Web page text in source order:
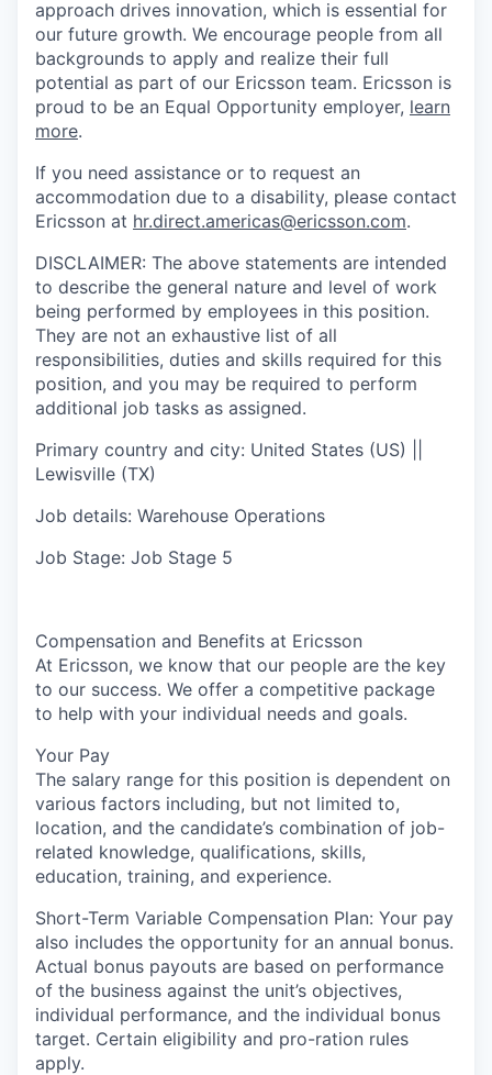
approach drives innovation, which is essential for
our future growth. We encourage people from all
backgrounds to apply and realize their full
potential as part of our Ericsson team. Ericsson is
proud to be an Equal Opportunity employer, learn
more.
If you need assistance or to request an
accommodation due to a disability, please contact
Ericsson at hr.direct.americas@ericsson.com.
DISCLAIMER: The above statements are intended
to describe the general nature and level of work
being performed by employees in this position.
They are not an exhaustive list of all
responsibilities, duties and skills required for this
position, and you may be required to perform
additional job tasks as assigned.
Primary country and city: United States (US) ||
Lewisville (TX)
Job details: Warehouse Operations
Job Stage: Job Stage 5
Compensation and Benefits at Ericsson
At Ericsson, we know that our people are the key
to our success. We offer a competitive package
to help with your individual needs and goals.
Your Pay
The salary range for this position is dependent on
various factors including, but not limited to,
location, and the candidate’s combination of job-
related knowledge, qualifications, skills,
education, training, and experience.
Short-Term Variable Compensation Plan: Your pay
also includes the opportunity for an annual bonus.
Actual bonus payouts are based on performance
of the business against the unit’s objectives,
individual performance, and the individual bonus
target. Certain eligibility and pro-ration rules
apply.